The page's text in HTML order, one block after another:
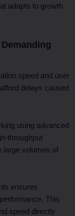
adapts to growth
speed and user
delays caused
using advanced
throughput
large volumes of
ensures
This
speed directly